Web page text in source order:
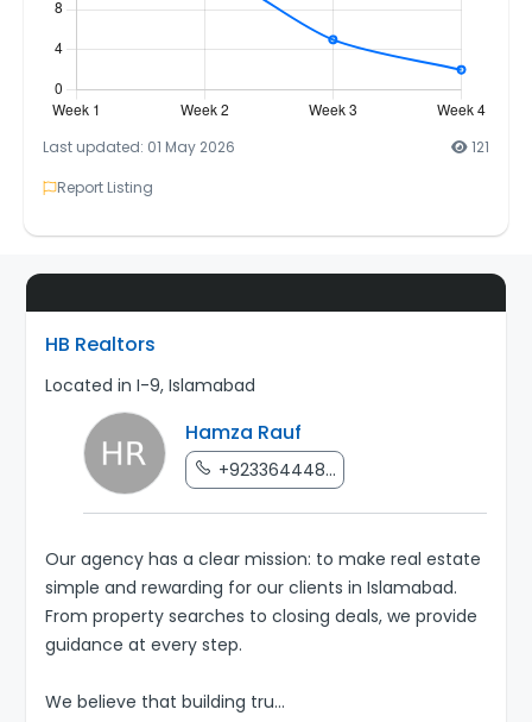
Last updated: 01 May 2026
121
Report Listing
HB Realtors
Located in I-9, Islamabad
Hamza Rauf
+923364448...
Our agency has a clear mission: to make real estate
simple and rewarding for our clients in Islamabad.
From property searches to closing deals, we provide
guidance at every step.
We believe that building tru...